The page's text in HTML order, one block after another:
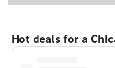
Hot deals for a